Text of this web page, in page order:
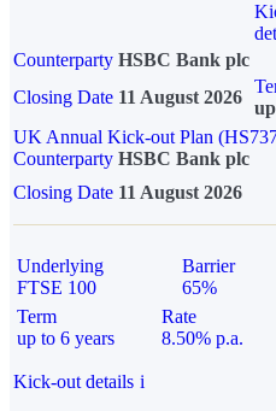
Counterparty HSBC Bank plc
Closing Date 11 August 2026
UK Annual Kick-out Plan
Counterparty HSBC Bank plc
Closing Date 11 August 2026
Underlying
FTSE 100
Barrier
65%
Term
up to 6 years
Rate
8.50% p.a.
Kick-out details i